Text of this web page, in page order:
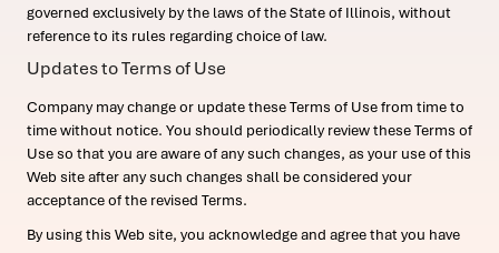
governed exclusively by the laws of the State of Illinois, without
reference to its rules regarding choice of law.
Updates to Terms of Use
Company may change or update these Terms of Use from time to
time without notice. You should periodically review these Terms of
Use so that you are aware of any such changes, as your use of this
Web site after any such changes shall be considered your
acceptance of the revised Terms.
By using this Web site, you acknowledge and agree that you have